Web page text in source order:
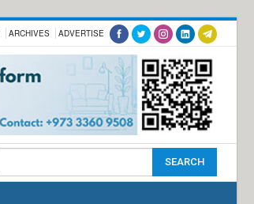
ARCHIVES ADVERTISE